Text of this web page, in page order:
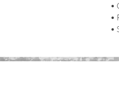
•
•
•